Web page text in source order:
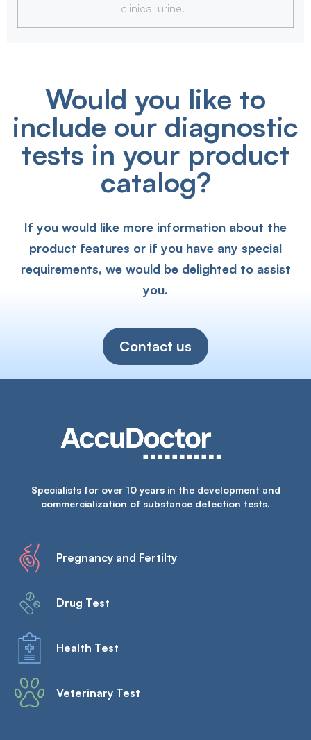
clinical urine.
Would you like to
include our diagnostic
tests in your product
catalog?
If you would like more information about the
product features or if you have any special
requirements, we would be delighted to assist
you.
Contact us
Specialists for over 10 years in the development and
commercialization of substance detection tests.
Pregnancy and Fertilty
Drug Test
Health Test
Veterinary Test